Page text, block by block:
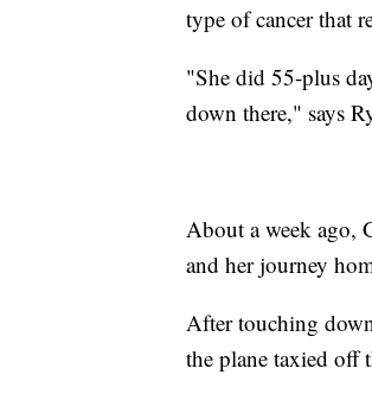
type of cancer that
"She did 55-plus
down there," says
About a week ago,
and her journey
After touching
the plane taxied off